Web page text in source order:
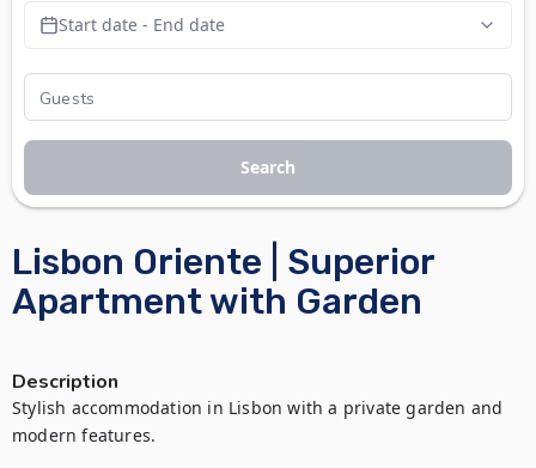
Lisbon Oriente | Superior
Apartment with Garden
Description
Stylish accommodation in Lisbon with a private garden and
modern features.
Start date - End date
Search